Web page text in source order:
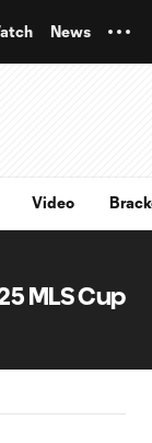
News
Video
MLS Cup